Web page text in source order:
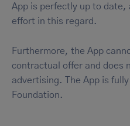
App is perfectly up to date,
effort in this regard.
Furthermore, the App
contractual offer and does
advertising. The App is
Foundation.